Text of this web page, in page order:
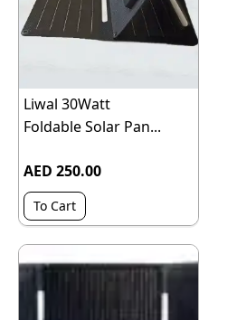
Liwal 30Watt
Foldable Solar Pan...
AED 250.00
To Cart